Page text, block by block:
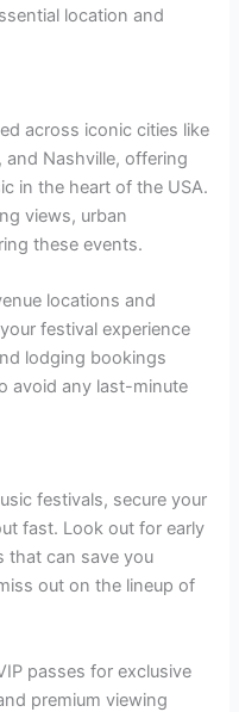
location and
across iconic cities like
and Nashville, offering
in the heart of the USA.
views, urban
these events.
locations and
festival experience
lodging bookings
avoid any last-minute
festivals, secure your
fast. Look out for early
that can save you
out on the lineup of
passes for exclusive
premium viewing